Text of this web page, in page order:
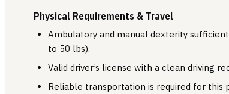
Physical Requirements & Travel
Ambulatory and manual dexterity
to 50 lbs).
Valid driver’s license with a clean driving
Reliable transportation is required for this